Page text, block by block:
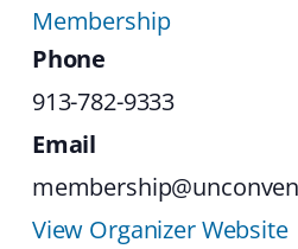
Membership
Phone
913-782-9333
Email
View Organizer Website